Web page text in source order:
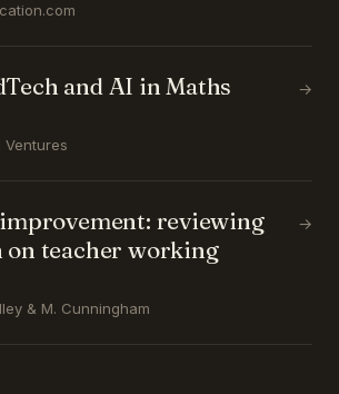
and AI in Maths
Ventures
→
reviewing
on teacher working
& M. Cunningham
→